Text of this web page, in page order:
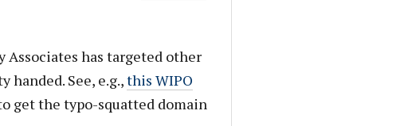
has targeted other
handed. See, e.g.,this WIPO
get the typo-squatted domain